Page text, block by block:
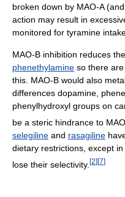
broken down by MAO-A
action may result in
monitored for tyramine
MAO-B inhibition reduces
phenethylamine so there
this. MAO-B would also
differences dopamine,
phenylhydroxyl groups on
be a steric hindrance to
selegiline and rasagiline
dietary restrictions, except
lose their selectivity. [2][7]